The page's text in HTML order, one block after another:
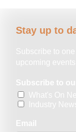
Stay up to
Subscribe to
upcoming